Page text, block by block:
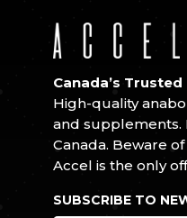
Canada’s
High-quality
and supplements.
Canada. Beware
Accel is the only
SUBSCRIBE TO